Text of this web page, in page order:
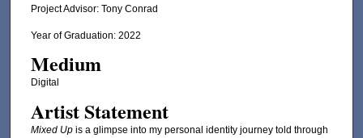
Project Advisor: Tony Conrad
Year of Graduation: 2022
Medium
Digital
Artist Statement
Mixed Upis a glimpse into my personal identity journey told through